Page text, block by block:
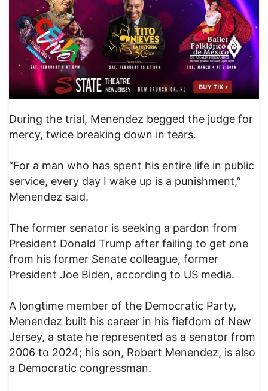
During the trial, Menendez begged the judge for
mercy, twice breaking down in tears.
“For a man who has spent his entire life in public
service, every day I wake up is a punishment,”
Menendez said.
The former senator is seeking a pardon from
President Donald Trump after failing to get one
from his former Senate colleague, former
President Joe Biden, according to US media.
A longtime member of the Democratic Party,
Menendez built his career in his fiefdom of New
Jersey, a state he represented as a senator from
2006 to 2024; his son, Robert Menendez, is also
a Democratic congressman.